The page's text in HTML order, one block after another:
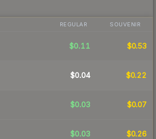
REGULAR SOUVENIR
$0.11 $0.53
$0.04 $0.22
$0.03 $0.07
$0.03 $0.26